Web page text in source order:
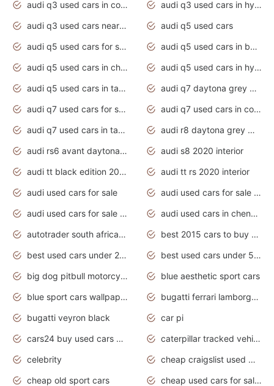
audi q3 used cars in coimbatore
audi q3 used cars in hyderabad
audi q3 used cars near me
audi q5 used cars
audi q5 used cars for sale uk
audi q5 used cars in bangalore
audi q5 used cars in chennai
audi q5 used cars in hyderabad
audi q5 used cars in tamilnadu
audi q7 daytona grey pearl effect
audi q7 used cars for sale
audi q7 used cars in coimbatore
audi q7 used cars in tamilnadu
audi r8 daytona grey matte
audi rs6 avant daytona grey matte
audi s8 2020 interior
audi tt black edition 2020 interior
audi tt rs 2020 interior
audi used cars for sale
audi used cars for sale by owner
audi used cars for sale in gauteng
audi used cars in chennai
autotrader south africa used cars
best 2015 cars to buy used
best used cars under 20000
best used cars under 5000
big dog pitbull motorcycles for sale
blue aesthetic sport cars
blue sport cars wallpaper
bugatti ferrari lamborghini sport cars
bugatti veyron black
car pi
cars24 buy used cars hyderabad
caterpillar tracked vehicle
celebrity
cheap craigslist used motorcycles for sale by owner
cheap old sport cars
cheap used cars for sale by owner under $2 000